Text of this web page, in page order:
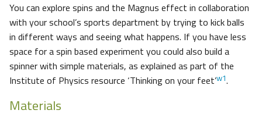
You can explore spins and the Magnus effect in collaboration
with your school’s sports department by trying to kick balls
in different ways and seeing what happens. If you have less
space for a spin based experiment you could also build a
spinner with simple materials, as explained as part of the
Institute of Physics resource ‘Thinking on your feet’w1.
Materials